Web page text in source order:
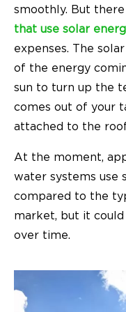
smoothly. But
that use solar
expenses. The
of the energy
sun to turn up the
comes out of your
attached to the
At the moment,
water systems use
compared to the
market, but it
over time.